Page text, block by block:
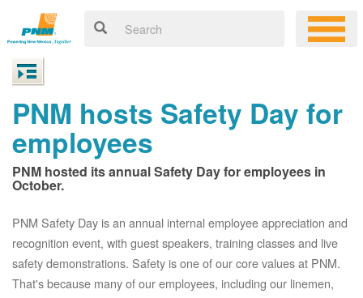
PNM hosts Safety Day for
employees
PNM hosted its annual Safety Day for employees in
October.
PNM Safety Day is an annual internal employee appreciation and
recognition event, with guest speakers, training classes and live
safety demonstrations. Safety is one of our core values at PNM.
That's because many of our employees, including our linemen,